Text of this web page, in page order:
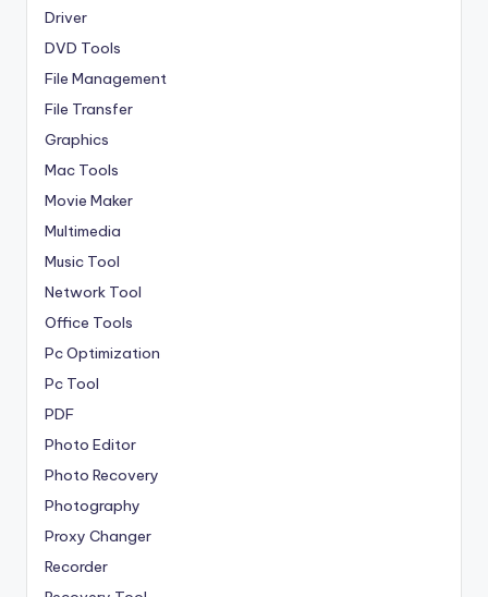
Driver
DVD Tools
File Management
File Transfer
Graphics
Mac Tools
Movie Maker
Multimedia
Music Tool
Network Tool
Office Tools
Pc Optimization
Pc Tool
PDF
Photo Editor
Photo Recovery
Photography
Proxy Changer
Recorder